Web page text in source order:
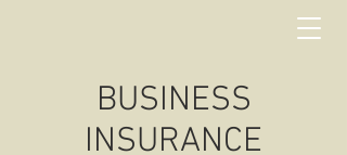
BUSINESS
INSURANCE